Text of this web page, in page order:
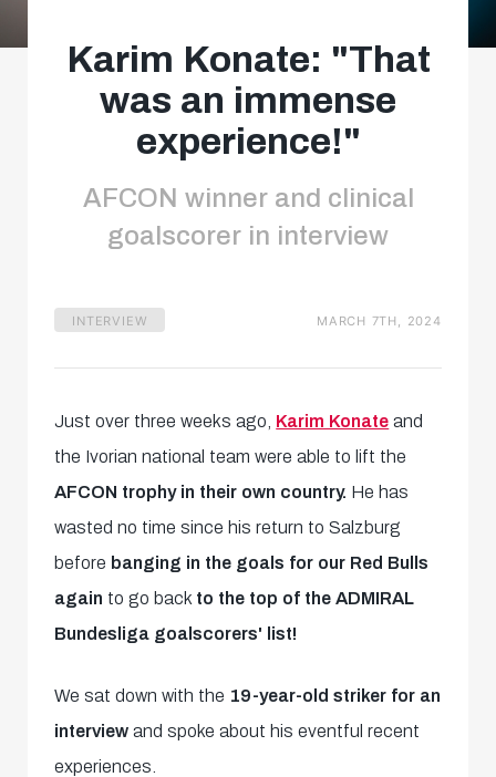
Karim Konate: "That
was an immense
experience!"
AFCON winner and clinical
goalscorer in interview
INTERVIEW MARCH 7TH, 2024
Just over three weeks ago, Karim Konate and
the Ivorian national team were able to lift the
AFCON trophy in their own country. He has
wasted no time since his return to Salzburg
before banging in the goals for our Red Bulls
again to go back to the top of the ADMIRAL
Bundesliga goalscorers' list!
We sat down with the 19-year-old striker for an
interviewand spoke about his eventful recent
experiences.